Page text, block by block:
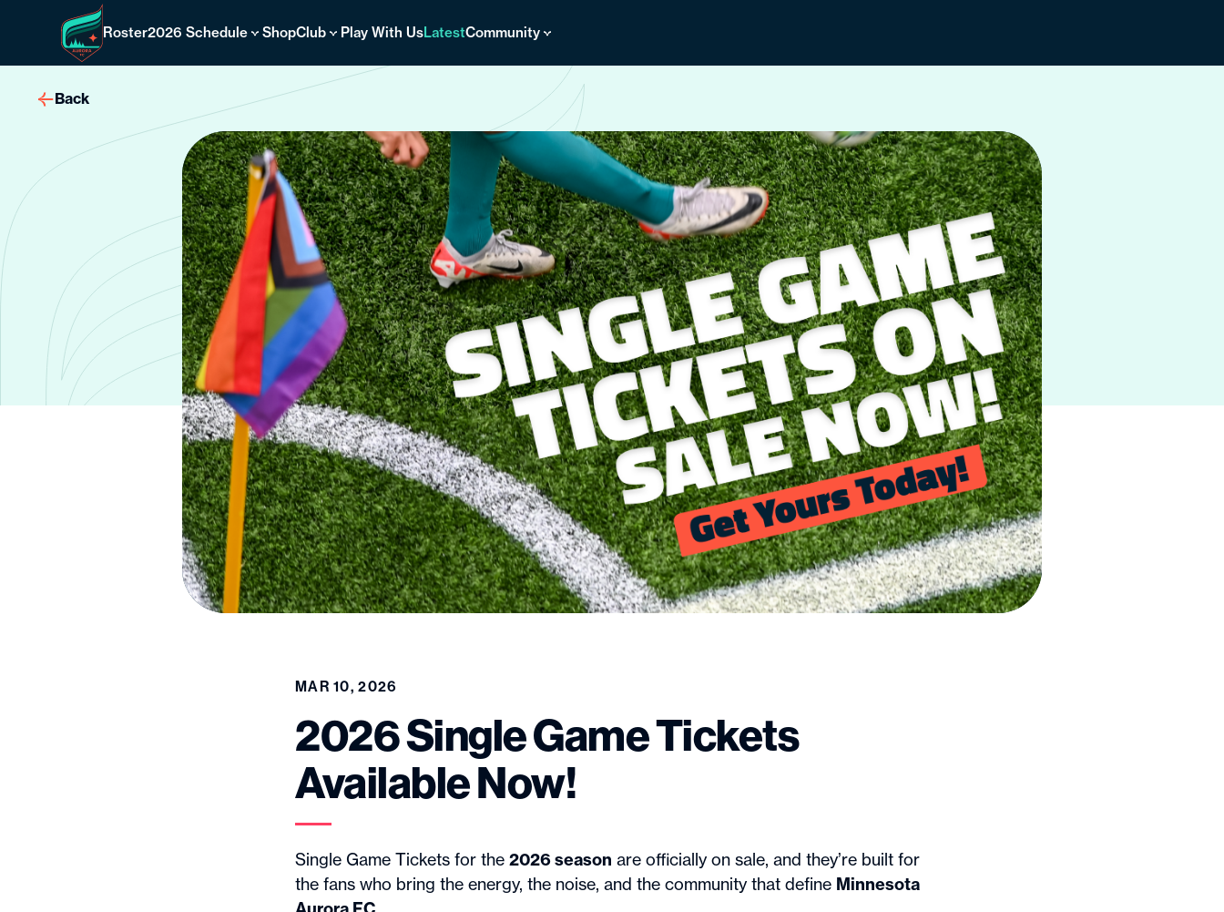
Roster2026 Schedule ShopClub Play With UsLatestCommunity
Back
MAR 10, 2026
2026 Single Game Tickets
Available Now!
Single Game Tickets for the 2026 season are officially on sale, and they’re built for
the fans who bring the energy, the noise, and the community that define Minnesota